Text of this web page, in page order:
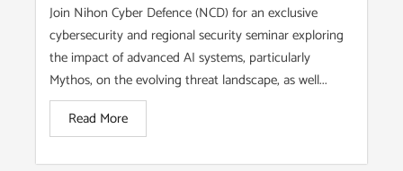
Join Nihon Cyber Defence (NCD) for an exclusive
cybersecurity and regional security seminar exploring
the impact of advanced AI systems, particularly
Mythos, on the evolving threat landscape, as well...
Read More